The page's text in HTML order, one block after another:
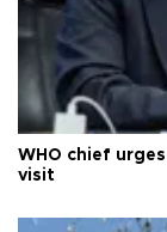
WHO chief
visit